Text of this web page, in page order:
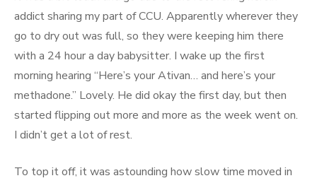
addict sharing my part of CCU. Apparently wherever they
go to dry out was full, so they were keeping him there
with a 24 hour a day babysitter. I wake up the first
morning hearing “Here’s your Ativan… and here’s your
methadone.” Lovely. He did okay the first day, but then
started flipping out more and more as the week went on.
I didn’t get a lot of rest.
To top it off, it was astounding how slow time moved in